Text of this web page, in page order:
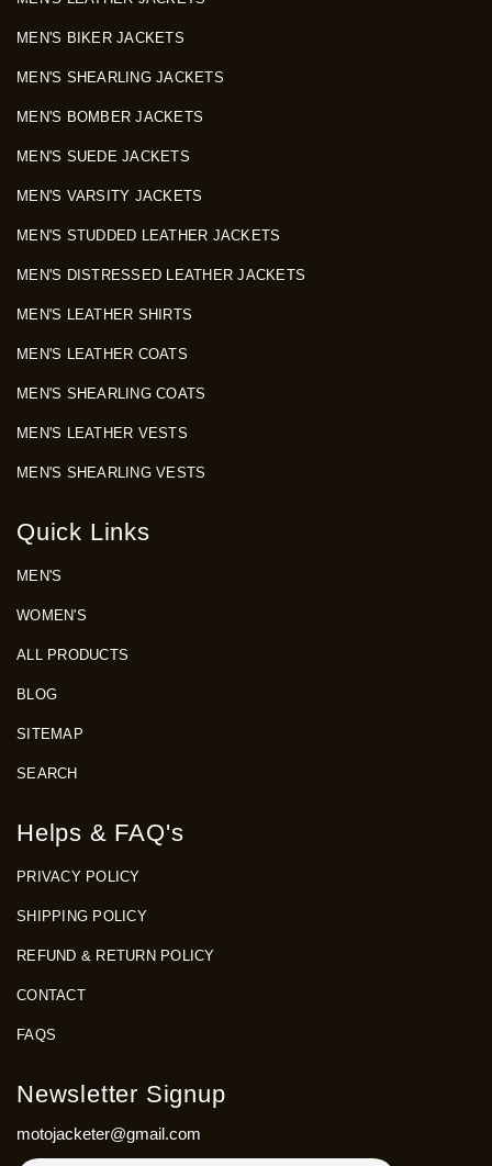
MEN'S BIKER JACKETS
MEN'S SHEARLING JACKETS
MEN'S BOMBER JACKETS
MEN'S SUEDE JACKETS
MEN'S VARSITY JACKETS
MEN'S STUDDED LEATHER JACKETS
MEN'S DISTRESSED LEATHER JACKETS
MEN'S LEATHER SHIRTS
MEN'S LEATHER COATS
MEN'S SHEARLING COATS
MEN'S LEATHER VESTS
MEN'S SHEARLING VESTS
Quick Links
MEN'S
WOMEN'S
ALL PRODUCTS
BLOG
SITEMAP
SEARCH
Helps & FAQ's
PRIVACY POLICY
SHIPPING POLICY
REFUND & RETURN POLICY
CONTACT
FAQS
Newsletter Signup
motojacketer@gmail.com